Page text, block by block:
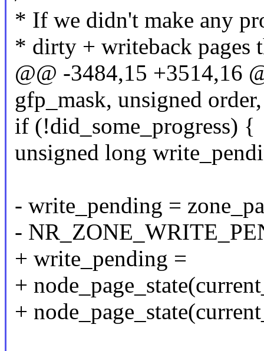
* If we didn't make any
* dirty + writeback pages
@@ -3484,15 +3514,16
gfp_mask, unsigned order,
if (!did_some_progress) {
unsigned long
- write_pending =
-
+ write_pending =
+
+